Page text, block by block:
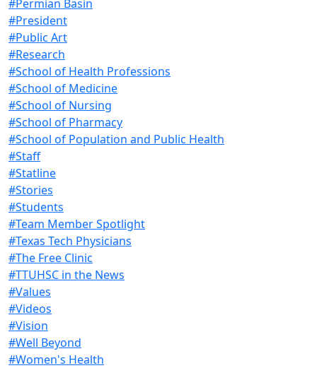
#Permian Basin
#President
#Public Art
#Research
#School of Health Professions
#School of Medicine
#School of Nursing
#School of Pharmacy
#School of Population and Public Health
#Staff
#Statline
#Stories
#Students
#Team Member Spotlight
#Texas Tech Physicians
#The Free Clinic
#TTUHSC in the News
#Values
#Videos
#Vision
#Well Beyond
#Women's Health